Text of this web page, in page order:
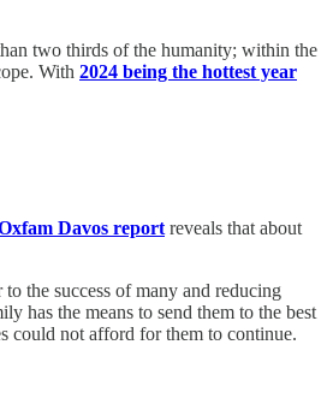
two thirds of the humanity; within the
With 2024 being the hottest year
Davos report reveals that about
the success of many and reducing
has the means to send them to the best
could not afford for them to continue.